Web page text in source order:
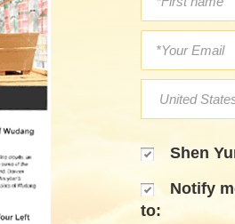
Shen
Notify
to: